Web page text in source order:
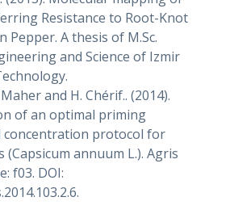
Resistance to Root-Knot
Pepper. A thesis of M.Sc.
and Science of Izmir
and H. Chérif.. (2014).
of an optimal priming
concentration protocol for
(Capsicum annuum L.). Agris
f03. DOI: